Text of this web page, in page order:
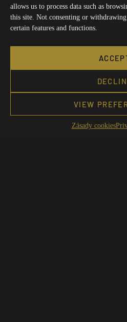
allows us to process data such as
this site. Not consenting or
certain features and functions.
VIEW
Zásady cookies